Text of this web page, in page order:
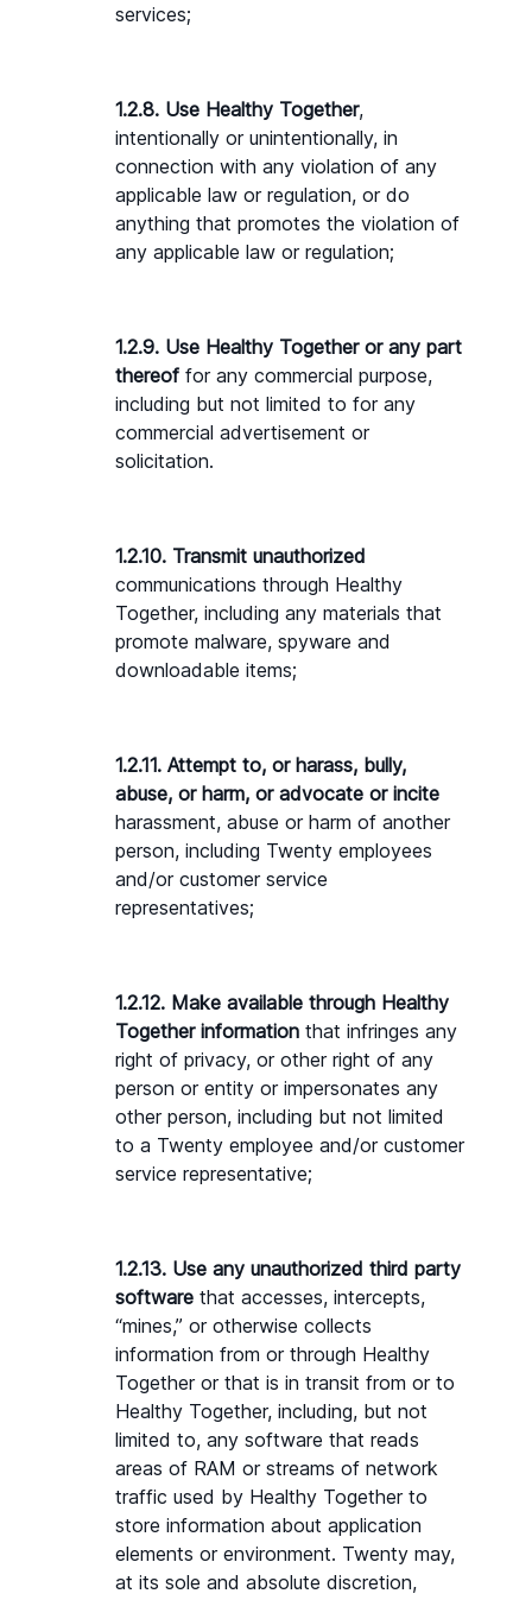
services;
1.2.8. Use Healthy Together,
intentionally or unintentionally, in
connection with any violation of any
applicable law or regulation, or do
anything that promotes the violation of
any applicable law or regulation;
1.2.9. Use Healthy Together or any part
thereof for any commercial purpose,
including but not limited to for any
commercial advertisement or
solicitation.
communications through Healthy
Together, including any materials that
promote malware, spyware and
downloadable items;
1.2.11. Attempt to, or harass, bully,
abuse, or harm, or advocate or incite
harassment, abuse or harm of another
person, including Twenty employees
and/or customer service
representatives;
1.2.12. Make available through Healthy
Together information that infringes any
right of privacy, or other right of any
person or entity or impersonates any
other person, including but not limited
to a Twenty employee and/or customer
service representative;
1.2.13. Use any unauthorized third party
software that accesses, intercepts,
“mines,” or otherwise collects
information from or through Healthy
Together or that is in transit from or to
Healthy Together, including, but not
limited to, any software that reads
areas of RAM or streams of network
traffic used by Healthy Together to
store information about application
elements or environment. Twenty may,
at its sole and absolute discretion,